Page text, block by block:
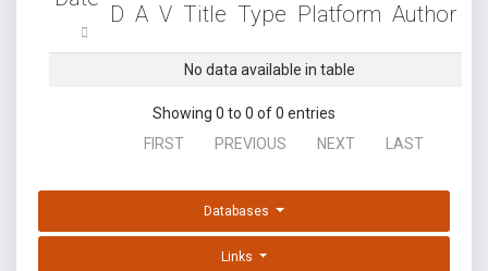
D A V Title Type Platform Author
No data available in table
Showing 0 to 0 of 0 entries
FIRST
PREVIOUS NEXT LAST
Databases
Links